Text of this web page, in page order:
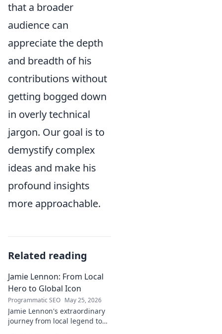
that a broader
audience can
appreciate the depth
and breadth of his
contributions without
getting bogged down
in overly technical
jargon. Our goal is to
demystify complex
ideas and make his
profound insights
more approachable.
Related reading
Jamie Lennon: From Local
Hero to Global Icon
Programmatic SEO May 25, 2026
Jamie Lennon's extraordinary
journey from local legend to